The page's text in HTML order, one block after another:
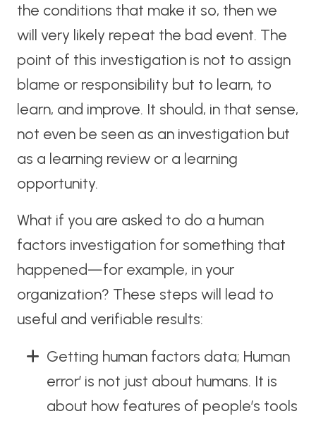
the conditions that make it so, then we
will very likely repeat the bad event. The
point of this investigation is not to assign
blame or responsibility but to learn, to
learn, and improve. It should, in that sense,
not even be seen as an investigation but
as a learning review or a learning
opportunity.
What if you are asked to do a human
factors investigation for something that
happened—for example, in your
organization? These steps will lead to
useful and verifiable results:
Getting human factors data; Human
error’ is not just about humans. It is
about how features of people’s tools